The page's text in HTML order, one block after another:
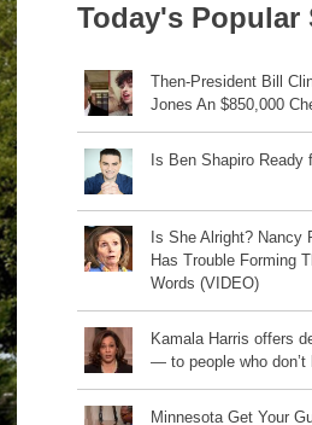
Today's Popular
Then-President Bill
Jones An $850,000
Is Ben Shapiro Ready
Is She Alright? Nancy
Has Trouble Forming
Words (VIDEO)
Kamala Harris offers
— to people who don’t
Minnesota Get Your